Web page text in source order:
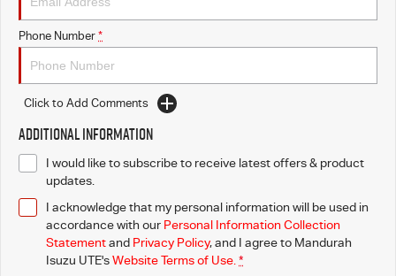
Phone Number *
Click to Add Comments
Additional Information
I would like to subscribe to receive latest offers & product
updates.
I acknowledge that my personal information will be used in
accordance with our Personal Information Collection
Statementand Privacy Policy, and I agree to Mandurah
Isuzu UTE'sWebsite Terms of Use. *